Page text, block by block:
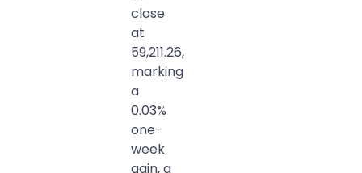
close
at
59,211.26,
marking
a
0.03%
one-
week
gain, a